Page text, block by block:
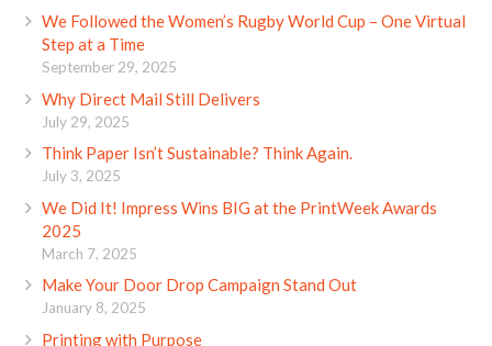
We Followed the Women’s Rugby World Cup – One Virtual
Step at a Time
September 29, 2025
Why Direct Mail Still Delivers
July 29, 2025
Think Paper Isn’t Sustainable? Think Again.
July 3, 2025
We Did It! Impress Wins BIG at the PrintWeek Awards
2025
March 7, 2025
Make Your Door Drop Campaign Stand Out
January 8, 2025
Printing with Purpose